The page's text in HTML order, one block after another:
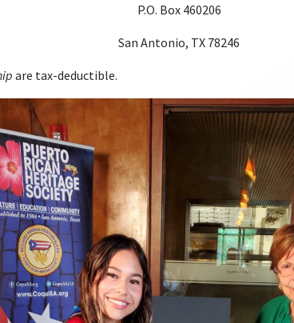
P.O. Box 460206
San Antonio, TX 78246
are tax-deductible.